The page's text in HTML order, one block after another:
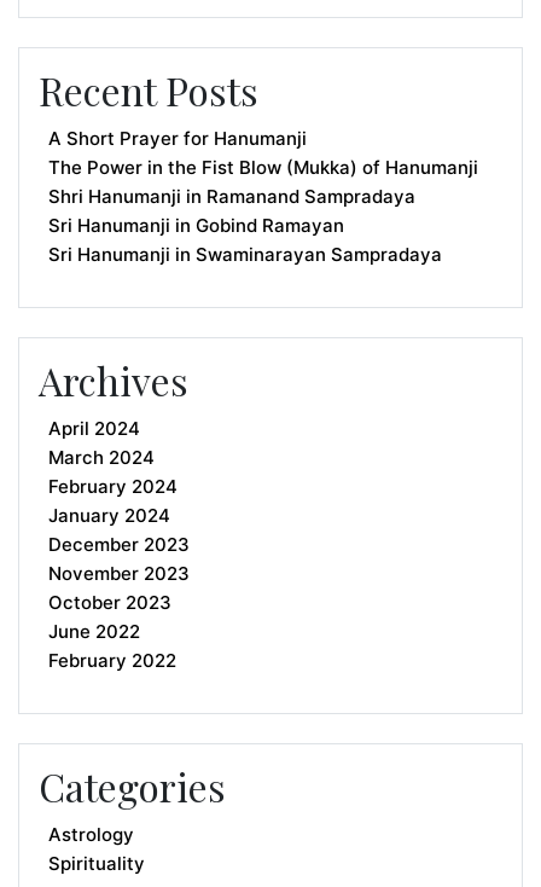
Recent Posts
A Short Prayer for Hanumanji
The Power in the Fist Blow (Mukka) of Hanumanji
Shri Hanumanji in Ramanand Sampradaya
Sri Hanumanji in Gobind Ramayan
Sri Hanumanji in Swaminarayan Sampradaya
Archives
April 2024
March 2024
February 2024
January 2024
December 2023
November 2023
October 2023
June 2022
February 2022
Categories
Astrology
Spirituality